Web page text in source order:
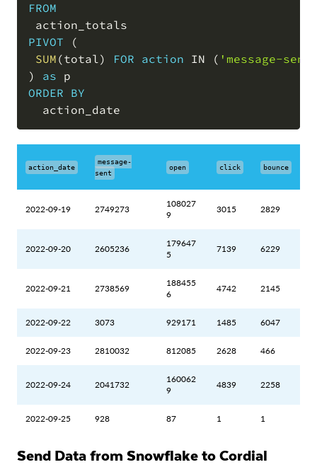
FROM
PIVOT
(
SUM (total) FOR action IN ( 'message-
)
as
ORDER BY
action_date
message-
sent
open click bounce
2022-09-19 2749273
108027
9
3015 2829
2022-09-20 2605236
179647
5
7139 6229
2022-09-21 2738569
188455
6
4742 2145
2022-09-22 3073 929171 1485 6047
2022-09-23 2810032 812085 2628 466
2022-09-24 2041732
160062
9
4839 2258
2022-09-25 928 87 1 1
Send Data from Snowflake to Cordial